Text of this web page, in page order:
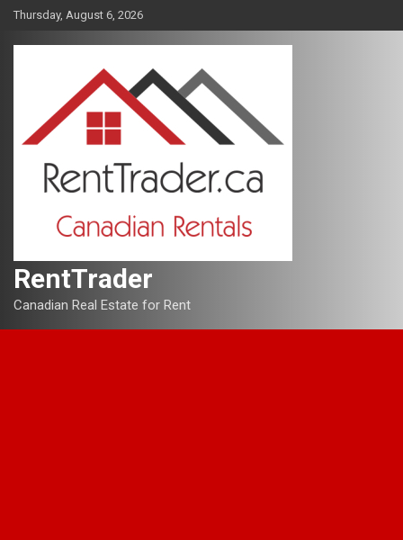
Skip
content
Thursday, August 6, 2026
RentTrader
Canadian Real Estate for Rent